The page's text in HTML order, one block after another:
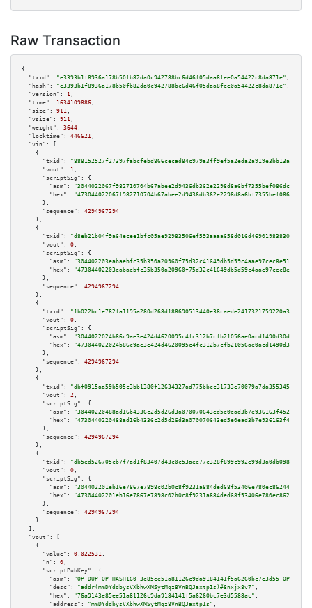
Raw Transaction
{
"txid":
"e3393b1f8936a178b50fb82da0c942788bc6d46f05daa8fee0a54422c8da871e" ,
"hash":
"e3393b1f8936a178b50fb82da0c942788bc6d46f05daa8fee0a54422c8da871e" ,
"version":
1 ,
"time":
1634109886 ,
"size":
911 ,
"vsize":
911 ,
"weight":
3644 ,
"locktime":
446621 ,
"vin":
[
    {
"txid":
"888152527f27397fabcfebd866cecad84c979a3ff9ef5a2eda2a919e3bb13a53"
"vout":
1 ,
"scriptSig":
{
"asm":
"hex":
      },
"sequence":
4294967294
    },
    {
"txid":
"d8eb21b04f9a64ecee1bfc05ae92983506ef593aaaa658d016d46901983830f1"
"vout":
0 ,
"scriptSig":
{
"asm":
"hex":
      },
"sequence":
4294967294
    },
    {
"txid":
"1b022bc1e782fa1195a280d268d188690513440e38caede2417321759220a35c"
"vout":
0 ,
"scriptSig":
{
"asm":
"hex":
      },
"sequence":
4294967294
    },
    {
"txid":
"dbf0915aa59b505c3bb1380f12634327ad775bbcc31733e70079a7da35534575"
"vout":
2 ,
"scriptSig":
{
"asm":
"hex":
      },
"sequence":
4294967294
    },
    {
"txid":
"db5ed526705cb7f7ad1f83407d43c0c53aee77c328f899c992e99d3a0db0986d"
"vout":
0 ,
"scriptSig":
{
"asm":
"hex":
      },
"sequence":
4294967294
    }
  ],
"vout":
[
    {
"value":
0.022531 ,
"n":
0 ,
"scriptPubKey":
{
"asm":
"OP_DUP OP_HASH160 3e85ee51a81126c9da9184141f5a6260bc7e3d55
"desc":
"addr(mmDYddbysVXbhwXMSytMqz8VnBQJaxtp1s)#8nxjx8v7" ,
"hex":
"76a9143e85ee51a81126c9da9184141f5a6260bc7e3d5588ac" ,
"address":
"mmDYddbysVXbhwXMSytMqz8VnBQJaxtp1s" ,